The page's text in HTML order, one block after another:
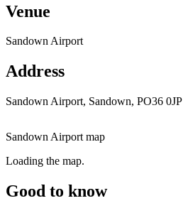
Venue
Sandown Airport
Address
Sandown Airport, Sandown, PO36 0JP
Sandown Airport map
Loading the map.
Good to know